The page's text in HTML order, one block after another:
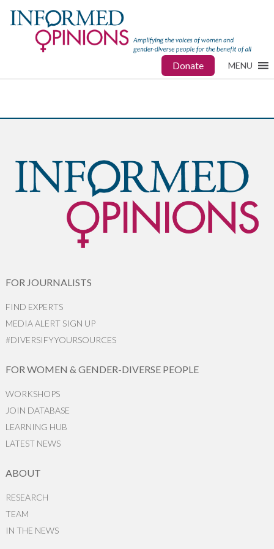
Donate MENU
FOR JOURNALISTS
FIND EXPERTS
MEDIA ALERT SIGN UP
#DIVERSIFYYOURSOURCES
FOR WOMEN & GENDER-DIVERSE PEOPLE
WORKSHOPS
JOIN DATABASE
LEARNING HUB
LATEST NEWS
ABOUT
RESEARCH
TEAM
IN THE NEWS